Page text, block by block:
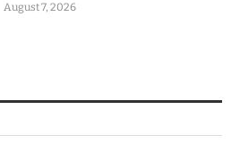
August 7, 2026